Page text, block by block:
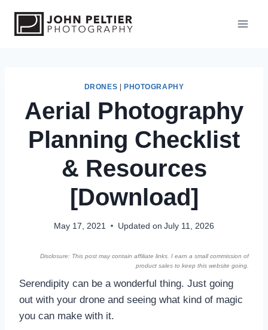
DRONES PHOTOGRAPHY
Aerial Photography
Planning Checklist
& Resources
[Download]
May 17, 2021 Updated on July 11, 2026
Disclosure: This post may contain affiliate links. I earn a small commission of
product sales to keep this website going.
Serendipity can be a wonderful thing. Just going
out with your drone and seeing what kind of magic
you can make with it.